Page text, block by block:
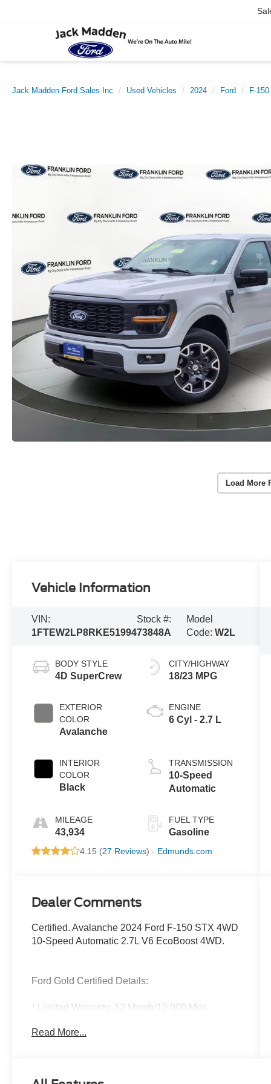
Jack Madden Ford Sales Inc Used Vehicles 2024 Ford F-150
Load More
Vehicle Information
VIN:
1FTEW2LP8RKE51994
Stock #:
73848A
Model
Code: W2L
BODY STYLE
4D SuperCrew
EXTERIOR
COLOR
Avalanche
INTERIOR
COLOR
Black
MILEAGE
43,934
CITY/HIGHWAY
18/23 MPG
ENGINE
6 Cyl - 2.7 L
TRANSMISSION
10-Speed
Automatic
FUEL TYPE
Gasoline
4.15 (27 Reviews) - Edmunds.com
Dealer Comments
Certified. Avalanche 2024 Ford F-150 STX 4WD
10-Speed Automatic 2.7L V6 EcoBoost 4WD.
Ford Gold Certified Details:
* Limited Warranty: 12 Month/12,000 Mile
expires or from certified purchase date
Read More...